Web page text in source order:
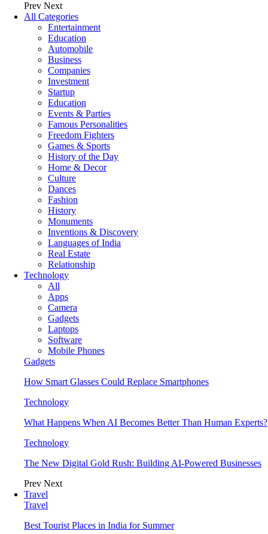
Prev Next
All Categories
Entertainment
Education
Automobile
Business
Companies
Investment
Startup
Education
Events & Parties
Famous Personalities
Freedom Fighters
Games & Sports
History of the Day
Home & Decor
Culture
Dances
Fashion
History
Monuments
Inventions & Discovery
Languages of India
Real Estate
Relationship
Technology
All
Apps
Camera
Gadgets
Laptops
Software
Mobile Phones
Gadgets
How Smart Glasses Could Replace Smartphones
Technology
What Happens When AI Becomes Better Than Human Experts?
Technology
The New Digital Gold Rush: Building AI-Powered Businesses
Prev Next
Travel
Travel
Best Tourist Places in India for Summer